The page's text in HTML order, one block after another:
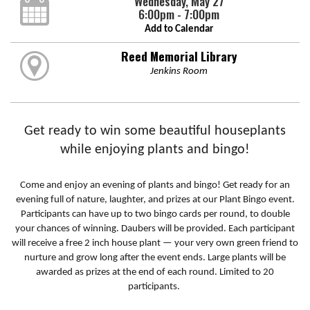
6:00pm - 7:00pm
Add to Calendar
Reed Memorial Library
Jenkins Room
Get ready to win some beautiful houseplants
while enjoying plants and bingo!
Come and enjoy an evening of plants and bingo! Get ready for an
evening full of nature, laughter, and prizes at our Plant Bingo event.
Participants can have up to two bingo cards per round, to double
your chances of winning. Daubers will be provided. Each participant
will receive a free 2 inch house plant — your very own green friend to
nurture and grow long after the event ends. Large plants will be
awarded as prizes at the end of each round. Limited to 20
participants.